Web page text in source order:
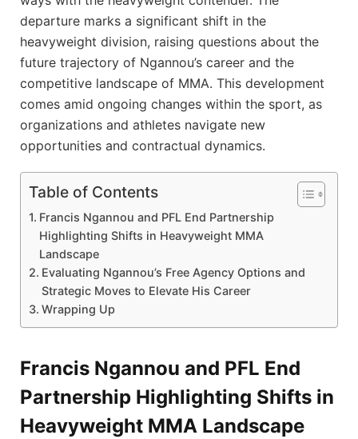
departure marks a significant shift in the
heavyweight division, raising questions about the
future trajectory of Ngannou’s career and the
competitive landscape of MMA. This development
comes amid ongoing changes within the sport, as
organizations and athletes navigate new
opportunities and contractual dynamics.
Table of Contents
Francis Ngannou and PFL End Partnership
Highlighting Shifts in Heavyweight MMA
Landscape
Evaluating Ngannou’s Free Agency Options and
Strategic Moves to Elevate His Career
Wrapping Up
Francis Ngannou and PFL End
Partnership Highlighting Shifts in
Heavyweight MMA Landscape